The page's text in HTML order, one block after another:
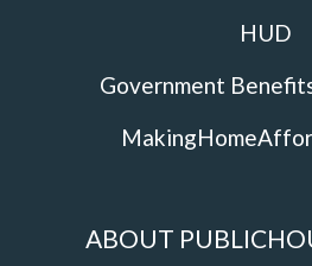
HUD
Government
ABOUT